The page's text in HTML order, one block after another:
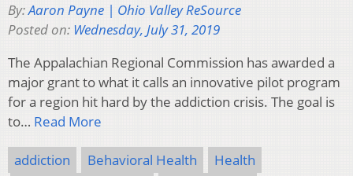
By:Aaron Payne | Ohio Valley ReSource
Posted on: Wednesday, July 31, 2019
The Appalachian Regional Commission has awarded a
major grant to what it calls an innovative pilot program
for a region hit hard by the addiction crisis. The goal is
to… Read More
addiction Behavioral Health
Health